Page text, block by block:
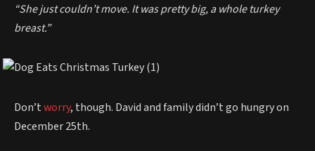
“She just couldn’t move. It was pretty big, a whole turkey
breast.”
Don’tworry, though. David and family didn’t go hungry on
December 25th.